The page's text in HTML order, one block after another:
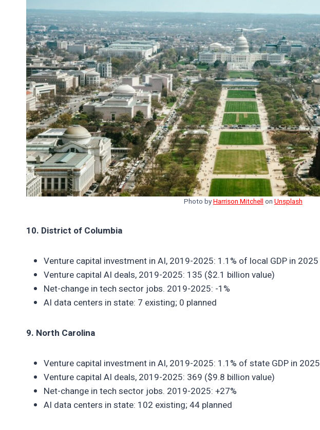
Photo byHarrison Mitchell on Unsplash
10. District of Columbia
Venture capital investment in AI, 2019-2025: 1.1% of local GDP in 2025
Venture capital AI deals, 2019-2025: 135 ($2.1 billion value)
Net-change in tech sector jobs. 2019-2025: -1%
AI data centers in state: 7 existing; 0 planned
9. North Carolina
Venture capital investment in AI, 2019-2025: 1.1% of state GDP in 2025
Venture capital AI deals, 2019-2025: 369 ($9.8 billion value)
Net-change in tech sector jobs. 2019-2025: +27%
AI data centers in state: 102 existing; 44 planned